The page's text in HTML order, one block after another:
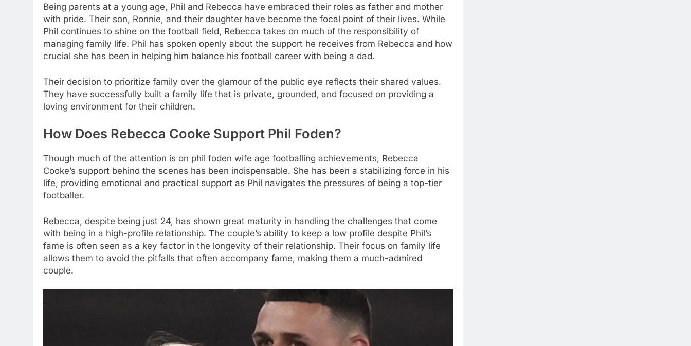
Being parents at a young age, Phil and Rebecca have embraced their roles as father and mother
with pride. Their son, Ronnie, and their daughter have become the focal point of their lives. While
Phil continues to shine on the football field, Rebecca takes on much of the responsibility of
managing family life. Phil has spoken openly about the support he receives from Rebecca and how
crucial she has been in helping him balance his football career with being a dad.
Their decision to prioritize family over the glamour of the public eye reflects their shared values.
They have successfully built a family life that is private, grounded, and focused on providing a
loving environment for their children.
How Does Rebecca Cooke Support Phil Foden?
Though much of the attention is on phil foden wife age footballing achievements, Rebecca
Cooke’s support behind the scenes has been indispensable. She has been a stabilizing force in his
life, providing emotional and practical support as Phil navigates the pressures of being a top-tier
footballer.
Rebecca, despite being just 24, has shown great maturity in handling the challenges that come
with being in a high-profile relationship. The couple’s ability to keep a low profile despite Phil’s
fame is often seen as a key factor in the longevity of their relationship. Their focus on family life
allows them to avoid the pitfalls that often accompany fame, making them a much-admired
couple.